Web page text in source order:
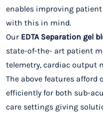
enables improving patient
with this in mind.
Our EDTA Separation gel
state-of-the- art patient
telemetry, cardiac output
The above features afford
efficiently for both sub-
care settings giving